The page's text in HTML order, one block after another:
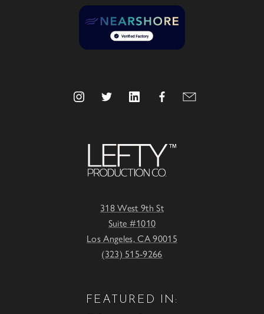
318 West 9th St
Suite #1010
Los Angeles, CA 90015
(323) 515-9266
FEATURED IN: